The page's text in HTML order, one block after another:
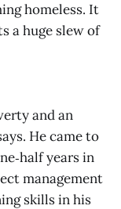
homeless. It
a huge slew of
and an
He came to
years in
management
skills in his